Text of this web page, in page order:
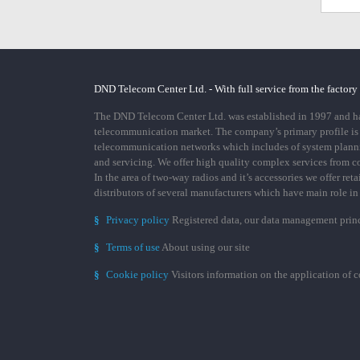
DND Telecom Center Ltd. - With full service from the
The DND Telecom Center Ltd. was established in 1997 and
telecommunication market. The company’s primary profile
telecommunication networks which includes of system
and servicing. We offer high quality complex services from
In the area of two-way radios and it’s accessories we offer
distributors of several manufacturers which have main role
§ Privacy policy Registered data, our data management
§ Terms of useAbout using our site
§ Cookie policy Visitors information on the application of